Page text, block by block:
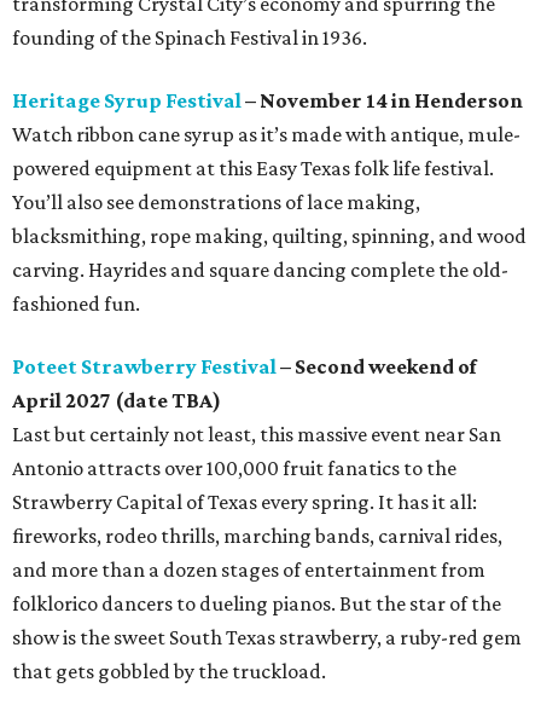
founding of the Spinach Festival in 1936.
Heritage Syrup Festival– November 14 in Henderson
Watch ribbon cane syrup as it’s made with antique, mule-
powered equipment at this Easy Texas folk life festival.
You’ll also see demonstrations of lace making,
blacksmithing, rope making, quilting, spinning, and wood
carving. Hayrides and square dancing complete the old-
fashioned fun.
Poteet Strawberry Festival– Second weekend of
April 2027 (date TBA)
Last but certainly not least, this massive event near San
Antonio attracts over 100,000 fruit fanatics to the
Strawberry Capital of Texas every spring. It has it all:
fireworks, rodeo thrills, marching bands, carnival rides,
and more than a dozen stages of entertainment from
folklorico dancers to dueling pianos. But the star of the
show is the sweet South Texas strawberry, a ruby-red gem
that gets gobbled by the truckload.